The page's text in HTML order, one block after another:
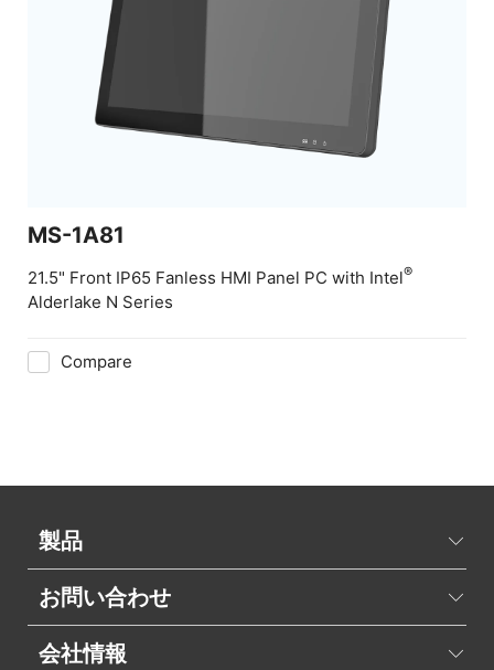
MS-1A81
21.5" Front IP65 Fanless HMI Panel PC with Intel®
Alderlake N Series
Compare
製品
お問い合わせ
会社情報